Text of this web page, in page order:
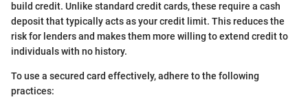
build credit. Unlike standard credit cards, these require a cash
deposit that typically acts as your credit limit. This reduces the
risk for lenders and makes them more willing to extend credit to
individuals with no history.
To use a secured card effectively, adhere to the following
practices: